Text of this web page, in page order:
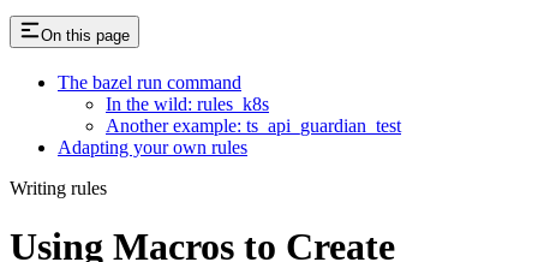
On this page
The bazel run command
In the wild: rules_k8s
Another example: ts_api_guardian_test
Adapting your own rules
Writing rules
Using Macros to Create